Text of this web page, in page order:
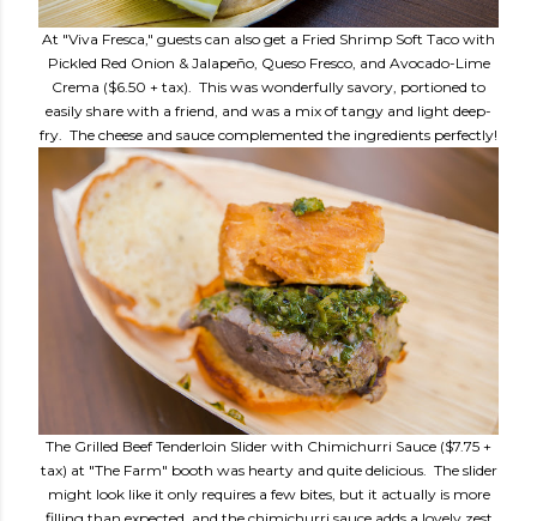
At "Viva Fresca," guests can also get a Fried Shrimp Soft Taco with
Pickled Red Onion & Jalapeño, Queso Fresco, and Avocado-Lime
Crema ($6.50 + tax). This was wonderfully savory, portioned to
easily share with a friend, and was a mix of tangy and light deep-
fry. The cheese and sauce complemented the ingredients perfectly!
The Grilled Beef Tenderloin Slider with Chimichurri Sauce ($7.75 +
tax) at "The Farm" booth was hearty and quite delicious. The slider
might look like it only requires a few bites, but it actually is more